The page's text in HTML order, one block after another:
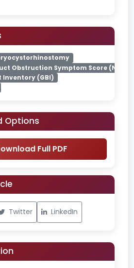
Obstruction Symptom Score (NLDO-
Inventory (GBI)
Options
Full PDF
Twitter LinkedIn